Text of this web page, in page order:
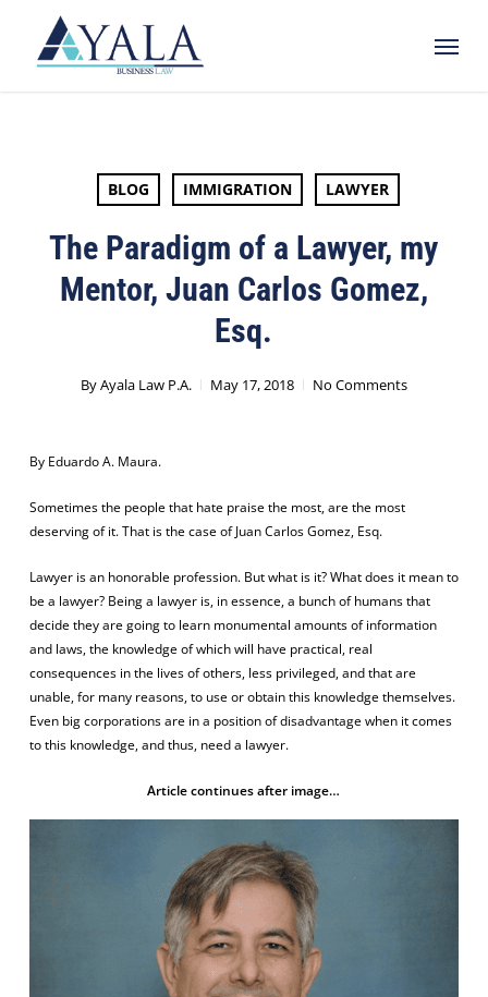
Menu
BLOG IMMIGRATION LAWYER
The Paradigm of a Lawyer, my
Mentor, Juan Carlos Gomez,
Esq.
ByAyala Law P.A. May 17, 2018 No Comments
By Eduardo A. Maura.
Sometimes the people that hate praise the most, are the most
deserving of it. That is the case of Juan Carlos Gomez, Esq.
Lawyer is an honorable profession. But what is it? What does it mean to
be a lawyer? Being a lawyer is, in essence, a bunch of humans that
decide they are going to learn monumental amounts of information
and laws, the knowledge of which will have practical, real
consequences in the lives of others, less privileged, and that are
unable, for many reasons, to use or obtain this knowledge themselves.
Even big corporations are in a position of disadvantage when it comes
to this knowledge, and thus, need a lawyer.
Article continues after image…